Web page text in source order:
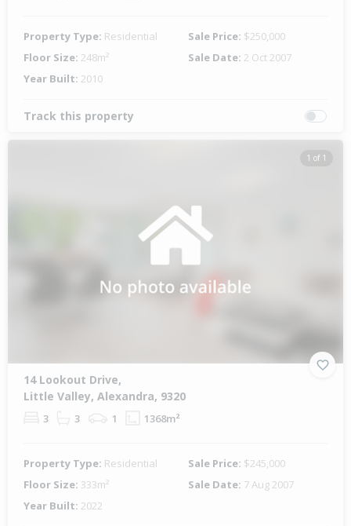
Property Type: Residential Sale Price: $250,000
Floor Size: 248m² Sale Date: 2 Oct 2007
Year Built: 2010
Track this property
1 of 1
14 Lookout Drive,
Little Valley, Alexandra, 9320
3 3 1 1368m²
Property Type: Residential Sale Price: $245,000
Floor Size: 333m² Sale Date: 7 Aug 2007
Year Built: 2022